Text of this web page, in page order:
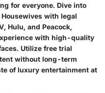
for everyone. Dive into
with legal
Hulu, and Peacock,
with high-quality
Utilize free trial
without long-term
of luxury entertainment at